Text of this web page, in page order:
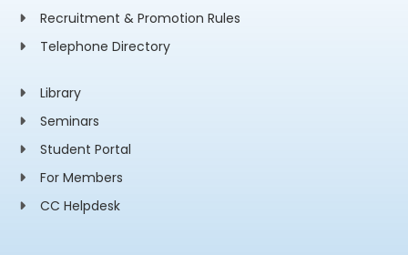
Recruitment & Promotion Rules
Telephone Directory
Library
Seminars
Student Portal
For Members
CC Helpdesk